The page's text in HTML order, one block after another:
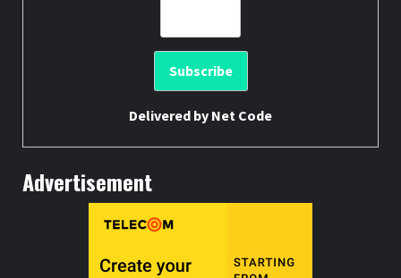
Delivered by Net Code
Advertisement